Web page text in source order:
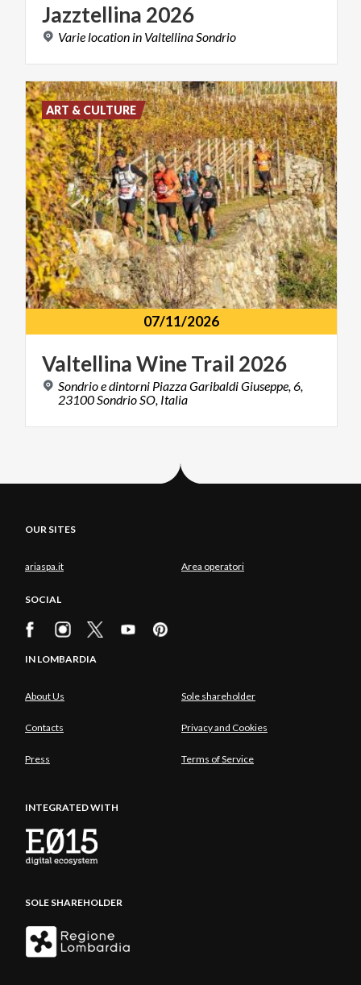
Jazztellina 2026
Varie location in Valtellina Sondrio
07/11/2026
ValtellinaWineTrail 2026
Sondrio e dintorni Piazza Garibaldi Giuseppe, 6,
23100 Sondrio SO, Italia
ART & CULTURE
OUR SITES
ariaspa.it Area operatori
SOCIAL
IN LOMBARDIA
About Us Sole shareholder
Contacts Privacy and Cookies
Press Terms of Service
INTEGRATED WITH
SOLE SHAREHOLDER